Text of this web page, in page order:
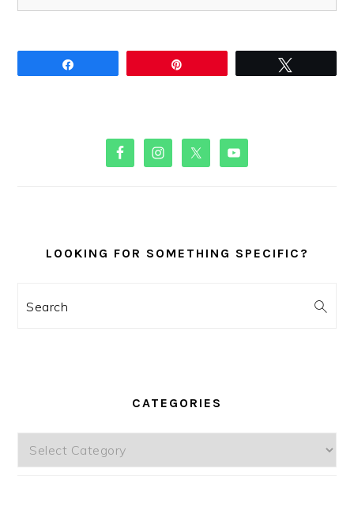
PRIMARY
SIDEBAR
LOOKING FOR SOMETHING SPECIFIC?
Search
CATEGORIES
Categories